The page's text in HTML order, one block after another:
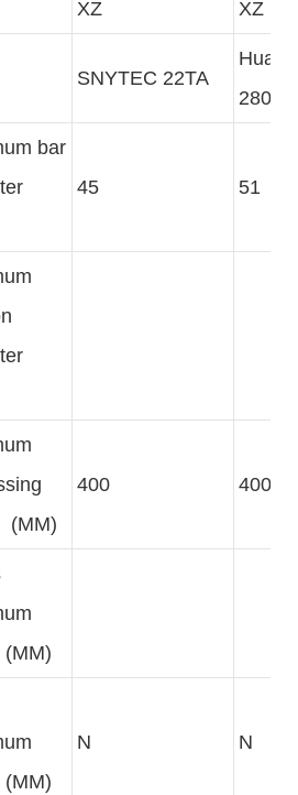
XZ XZ
SNYTEC 22TA
Hua
280JS
bar
45 51
(MM)
400 400
N N